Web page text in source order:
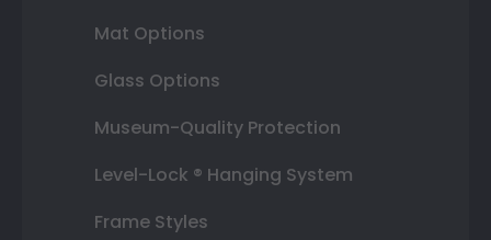
Mat Options
Glass Options
Museum-Quality Protection
Level-Lock ® Hanging System
Frame Styles